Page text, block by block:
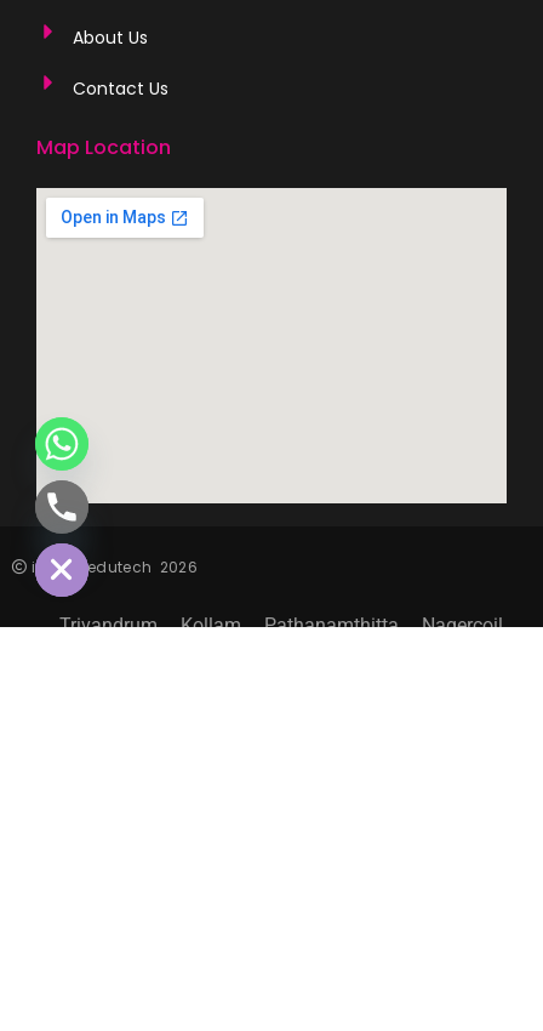
About Us
Contact Us
Map Location
inspiro edutech 2026
Trivandrum Kollam Pathanamthitta
Nagercoil
HIDE
CHATY